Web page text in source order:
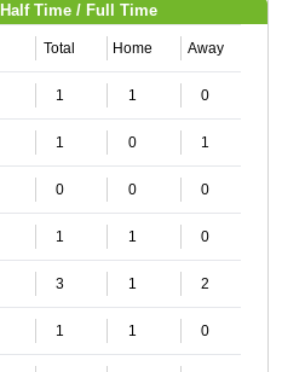
Time / Full Time
Total Home Away
1 1 0
1 0 1
0 0 0
1 1 0
3 1 2
1 1 0